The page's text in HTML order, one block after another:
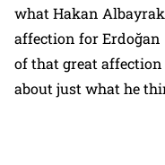
what Hakan
affection for Erdoğan
of that great
about just what he